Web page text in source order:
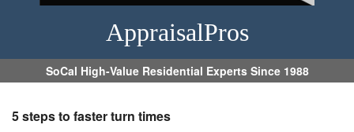
AppraisalPros
SoCal High-Value Residential Experts Since 1988
5 steps to faster turn times